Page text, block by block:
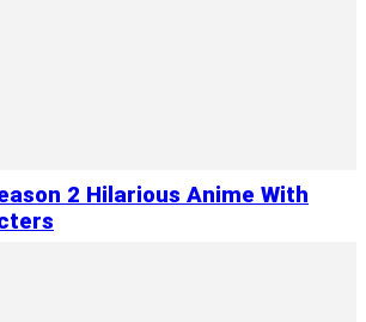
2 Hilarious Anime With